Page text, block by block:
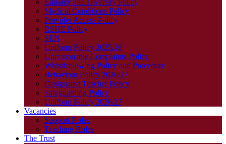
Equality and Diversity Policy
Medical Conditions Policy
Provider Access Policy
RSHE Policy
SEN
Uniform Policy 2025/26
Unreasonable Complaints Policy
Whistleblowing Policy and Procedure
Behaviour Policy 2026/27
Designated Teacher Policy
Safeguarding Policy
Uniform Policy 2026/27
Vacancies
Support Roles
Teaching Roles
The Trust